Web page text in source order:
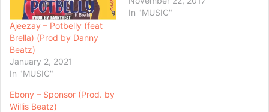
Ajeezay – Potbelly (feat
Brella) (Prod by Danny
Beatz)
January 2, 2021
In "MUSIC"
In "MUSIC"
Ebony – Sponsor (Prod. by
Willis Beatz)